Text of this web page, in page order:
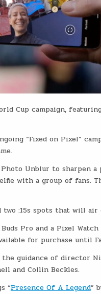
Cup campaign,
“Fixed on Pixel”
Photo Unblur to sharpen
with a group of fans.
two :15s spots that will
Pro and a Pixel
for purchase until
the guidance of director
and Collin Beckles.
“Presence Of A Legend”